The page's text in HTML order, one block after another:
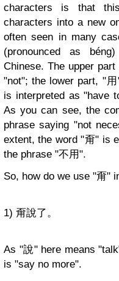
characters is that
characters into a new
often seen in many
(pronounced as
Chinese. The upper
"not"; the lower part, "
is interpreted as "have
As you can see, the
phrase saying "not
extent, the word "甭" is
the phrase "不用".
So, how do we use "甭"
1) 甭說了。
As "說" here means
is "say no more".